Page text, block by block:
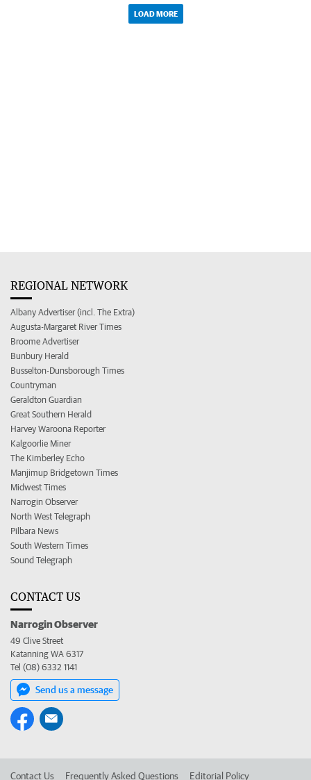
LOAD MORE
REGIONAL NETWORK
Albany Advertiser (incl. The Extra)
Augusta-Margaret River Times
Broome Advertiser
Bunbury Herald
Busselton-Dunsborough Times
Countryman
Geraldton Guardian
Great Southern Herald
Harvey Waroona Reporter
Kalgoorlie Miner
The Kimberley Echo
Manjimup Bridgetown Times
Midwest Times
Narrogin Observer
North West Telegraph
Pilbara News
South Western Times
Sound Telegraph
CONTACT US
Narrogin Observer
49 Clive Street
Katanning WA 6317
Tel (08) 6332 1141
Send us a message
Contact Us Frequently Asked Questions Editorial Policy